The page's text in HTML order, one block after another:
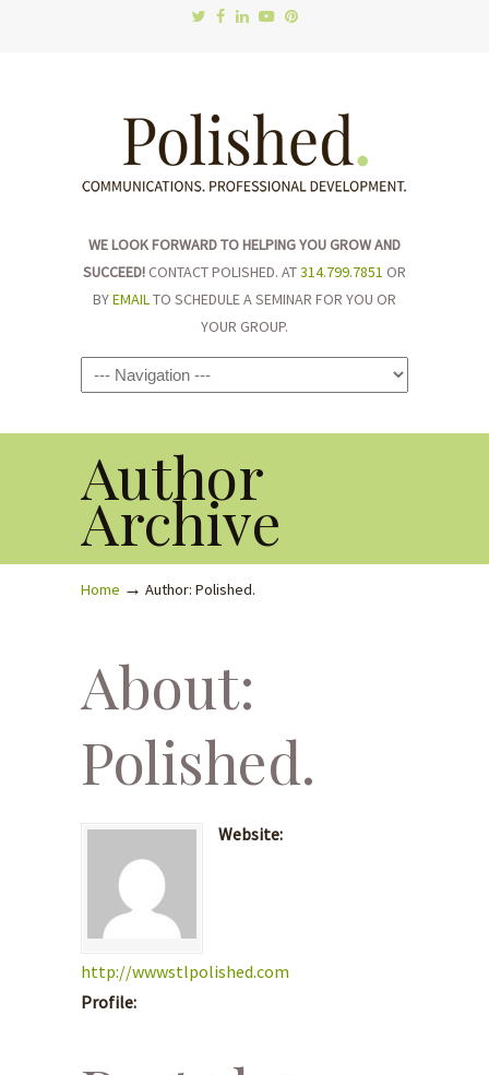
WE LOOK FORWARD TO HELPING YOU GROW AND
SUCCEED! CONTACT POLISHED. AT314.799.7851 OR
BYEMAILTO SCHEDULE A SEMINAR FOR YOU OR
YOUR GROUP.
Navigation
Author
Archive
Home → Author: Polished.
About:
Polished.
Website:
http://wwwstlpolished.com
Profile: